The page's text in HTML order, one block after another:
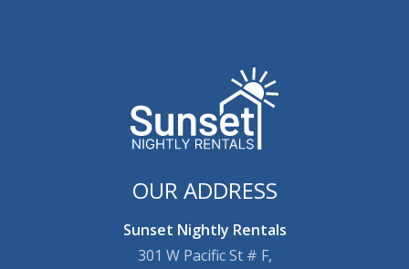
OUR ADDRESS
Sunset Nightly Rentals
301 W Pacific St # F,